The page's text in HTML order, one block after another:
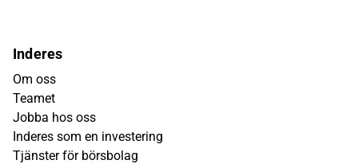
Inderes
Om oss
Teamet
Jobba hos oss
Inderes som en investering
Tjänster för börsbolag